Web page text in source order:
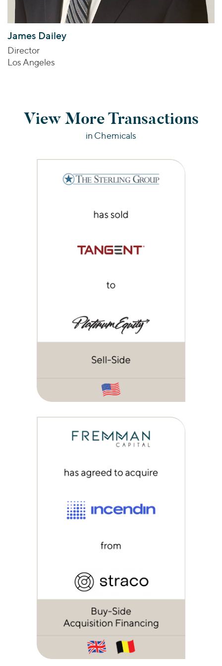
James Dailey
Director
Los Angeles
View More Transactions
in Chemicals